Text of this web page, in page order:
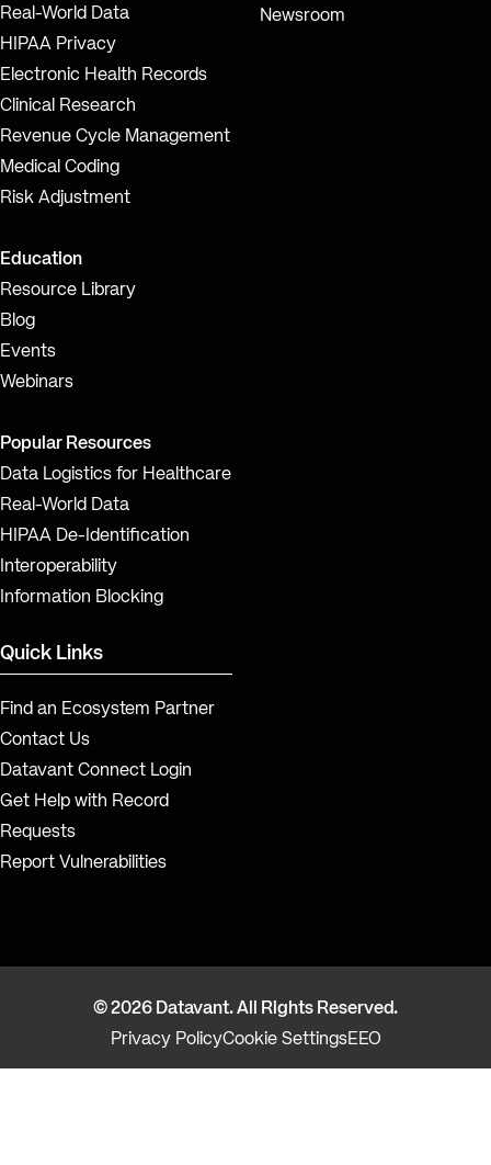
Real-World Data
HIPAA Privacy
Electronic Health Records
Clinical Research
Revenue Cycle Management
Medical Coding
Risk Adjustment
Education
Resource Library
Blog
Events
Webinars
Popular Resources
Data Logistics for Healthcare
Real-World Data
HIPAA De-Identification
Interoperability
Information Blocking
Newsroom
Quick Links
Find an Ecosystem Partner
Contact Us
Datavant Connect Login
Get Help with Record
Requests
Report Vulnerabilities
© 2026 Datavant. All Rights Reserved.
Privacy PolicyCookie SettingsEEO